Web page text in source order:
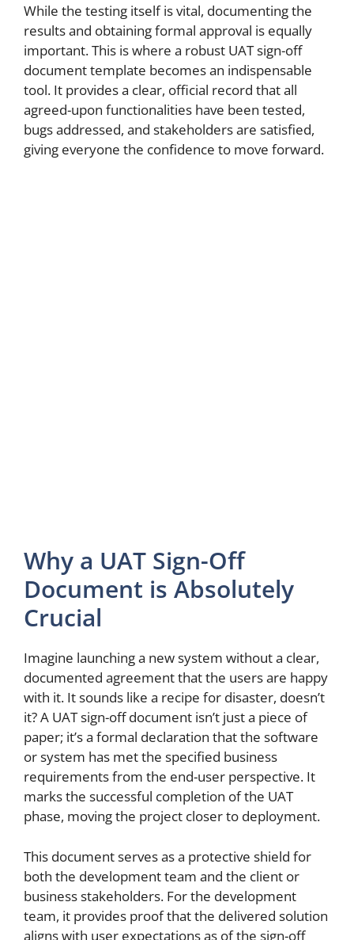
While the testing itself is vital, documenting the
results and obtaining formal approval is equally
important. This is where a robust UAT sign-off
document template becomes an indispensable
tool. It provides a clear, official record that all
agreed-upon functionalities have been tested,
bugs addressed, and stakeholders are satisfied,
giving everyone the confidence to move forward.
Why a UAT Sign-Off
Document is Absolutely
Crucial
Imagine launching a new system without a clear,
documented agreement that the users are happy
with it. It sounds like a recipe for disaster, doesn’t
it? A UAT sign-off document isn’t just a piece of
paper; it’s a formal declaration that the software
or system has met the specified business
requirements from the end-user perspective. It
marks the successful completion of the UAT
phase, moving the project closer to deployment.
This document serves as a protective shield for
both the development team and the client or
business stakeholders. For the development
team, it provides proof that the delivered solution
aligns with user expectations as of the sign-off